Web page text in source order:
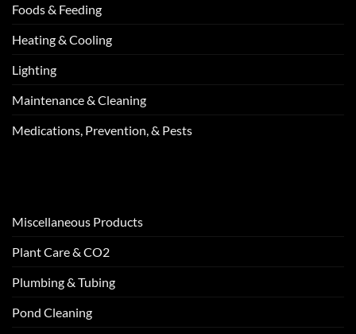
Foods & Feeding
Heating & Cooling
Lighting
Maintenance & Cleaning
Medications, Prevention, & Pests
Miscellaneous Products
Plant Care & CO2
Plumbing & Tubing
Pond Cleaning